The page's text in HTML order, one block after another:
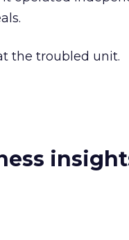
the troubled unit.